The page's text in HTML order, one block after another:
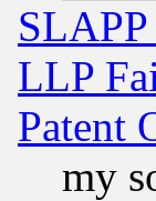
LLP
Patent
my